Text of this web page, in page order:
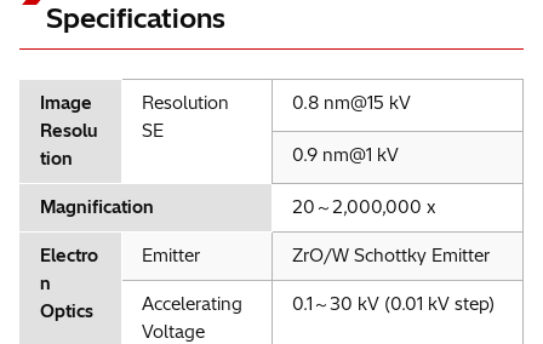
Specifications
Image
Resolu
tion
Resolution
SE
0.8 nm@15 kV
0.9 nm@1 kV
Magnification 20～2,000,000 x
Electro
n
Optics
Emitter ZrO/W Schottky Emitter
Accelerating
Voltage
0.1～30 kV (0.01 kV step)